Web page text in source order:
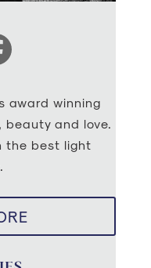
award winning
and love.
the best light